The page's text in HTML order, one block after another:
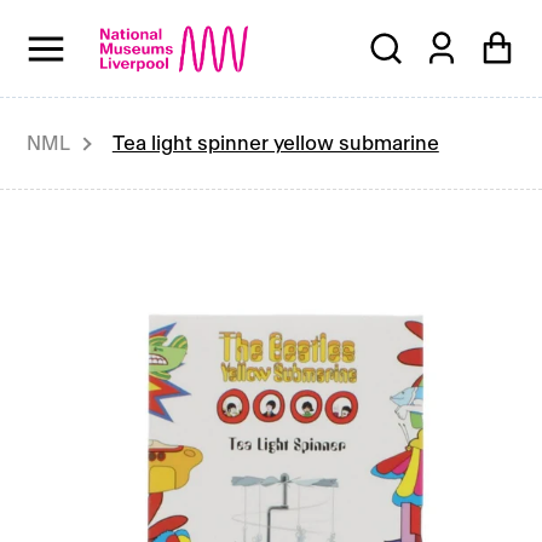
NML Tea light spinner yellow submarine